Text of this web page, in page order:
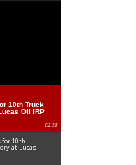
10th Truck
Oil IRP
02:38
for 10th
at Lucas